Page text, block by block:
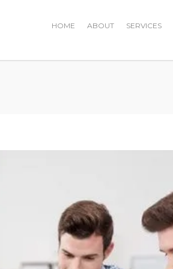
HOME ABOUT SERVICES